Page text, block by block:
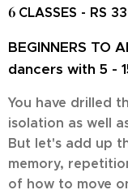
6 CLASSES - RS
BEGINNERS TO
dancers with 5 -
You have drilled
isolation as well
But let's add up
memory,
of how to move